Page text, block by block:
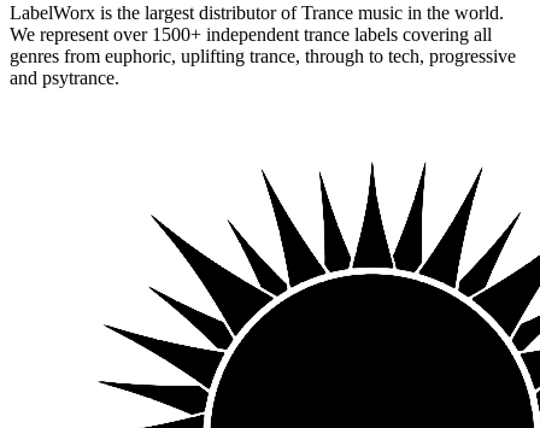
LabelWorx is the largest distributor of Trance music in the world.
We represent over 1500+ independent trance labels covering all
genres from euphoric, uplifting trance, through to tech, progressive
and psytrance.